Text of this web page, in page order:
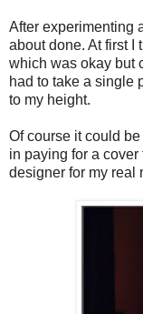
After experimenting
about done. At first I
which was okay but
had to take a single
to my height.
Of course it could
in paying for a cover
designer for my real